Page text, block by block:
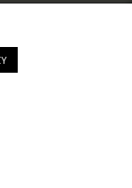
byFashiony